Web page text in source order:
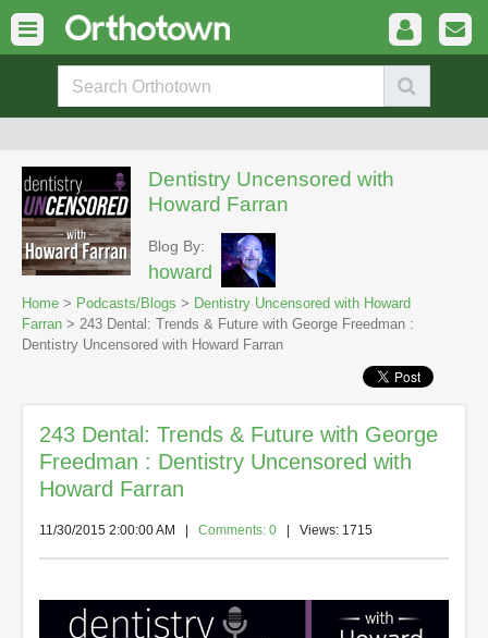
Dentistry Uncensored with
Howard Farran
Blog By:
howard
Home > Podcasts/Blogs > Dentistry Uncensored with Howard
Farran > 243 Dental: Trends & Future with George Freedman :
Dentistry Uncensored with Howard Farran
243 Dental: Trends & Future with George
Freedman : Dentistry Uncensored with
Howard Farran
11/30/2015 2:00:00 AM Comments: 0 | Views: 1715